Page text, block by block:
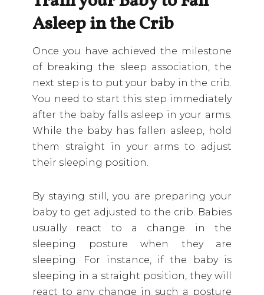
Asleep in the Crib
Once you have achieved the milestone
of breaking the sleep association, the
next step is to put your baby in the crib.
You need to start this step immediately
after the baby falls asleep in your arms.
While the baby has fallen asleep, hold
them straight in your arms to adjust
their sleeping position.
By staying still, you are preparing your
baby to get adjusted to the crib. Babies
usually react to a change in the
sleeping posture when they are
sleeping. For instance, if the baby is
sleeping in a straight position, they will
react to any change in such a posture